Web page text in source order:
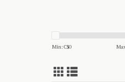
Min: C$0